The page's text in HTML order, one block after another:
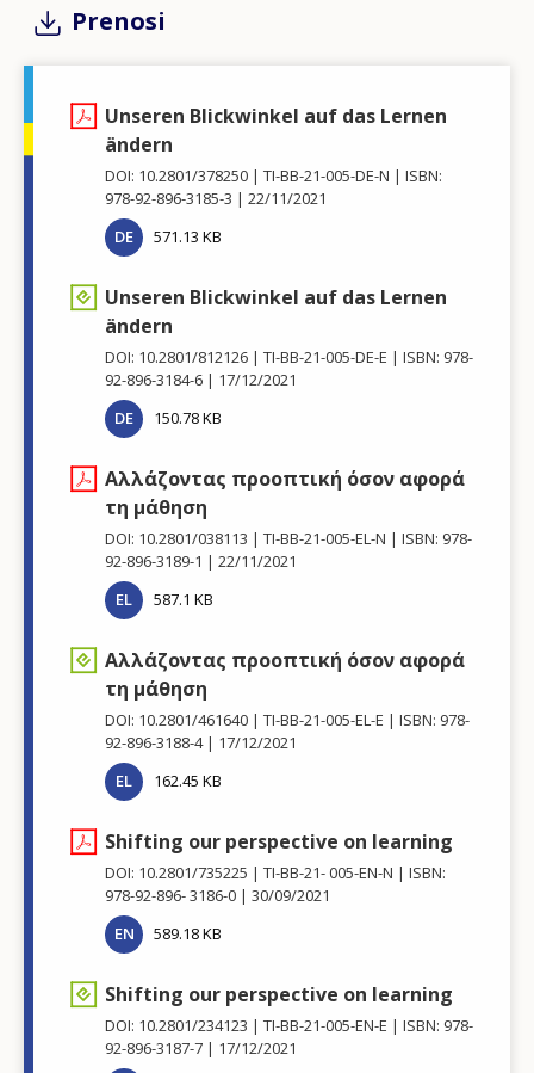
Prenosi
Unseren Blickwinkel auf das Lernen
ändern
DOI: 10.2801/378250 TI-BB-21-005-DE-N
ISBN:
978-92-896-3185-3
22/11/2021
DE
571.13 KB
Unseren Blickwinkel auf das Lernen
ändern
DOI: 10.2801/812126 TI-BB-21-005-DE-E
ISBN: 978-
92-896-3184-6
17/12/2021
DE
150.78 KB
Αλλάζοντας προοπτική όσον αφορά
τη μάθηση
DOI: 10.2801/038113 TI-BB-21-005-EL-N
ISBN: 978-
92-896-3189-1
22/11/2021
EL
587.1 KB
Αλλάζοντας προοπτική όσον αφορά
τη μάθηση
DOI: 10.2801/461640 TI-BB-21-005-EL-E
ISBN: 978-
92-896-3188-4
17/12/2021
EL
162.45 KB
Shifting our perspective on learning
DOI: 10.2801/735225 TI-BB-21- 005-EN-N
ISBN:
978-92-896- 3186-0
30/09/2021
EN
589.18 KB
Shifting our perspective on learning
DOI: 10.2801/234123 TI-BB-21-005-EN-E
ISBN: 978-
92-896-3187-7
17/12/2021